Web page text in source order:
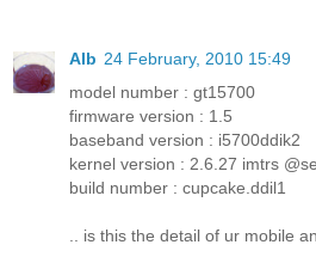
Alb 24 February, 2010 15:49
model number : gt15700
firmware version : 1.5
baseband version : i5700ddik2
kernel version : 2.6.27 imtrs
build number : cupcake.ddil1
.. is this the detail of ur mobile